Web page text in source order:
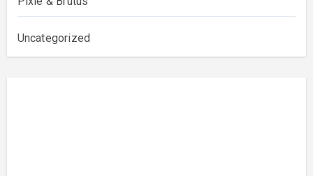
Uncategorized